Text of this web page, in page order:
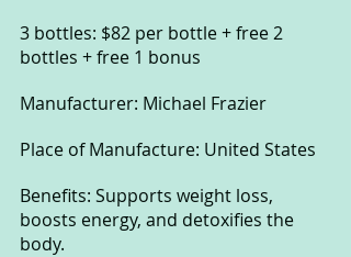
3 bottles: $82 per bottle + free 2
bottles + free 1 bonus
Manufacturer: Michael Frazier
Place of Manufacture: United States
Benefits: Supports weight loss,
boosts energy, and detoxifies the
body.